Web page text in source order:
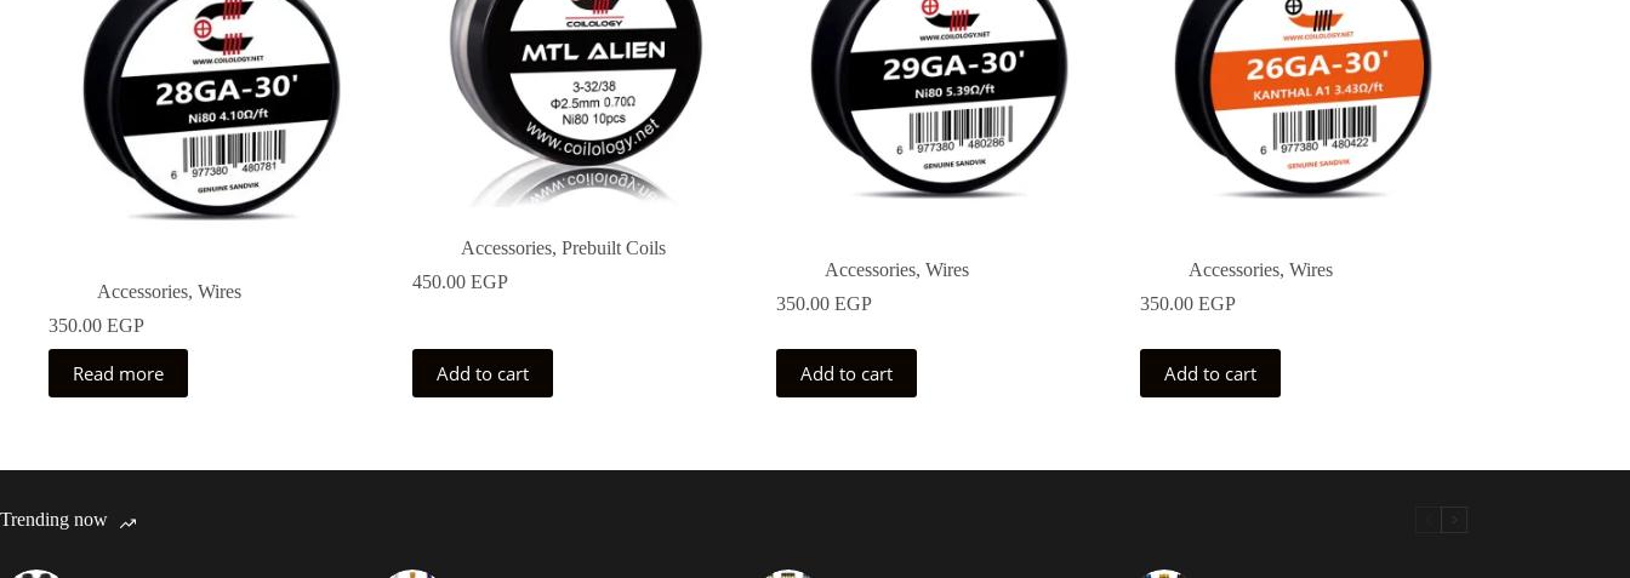
Accessories, Wires
350.00 EGP
Read more
Accessories, Prebuilt Coils
450.00 EGP
Add to cart
Accessories, Wires
350.00 EGP
Add to cart
Accessories, Wires
350.00 EGP
Add to cart
Trending now